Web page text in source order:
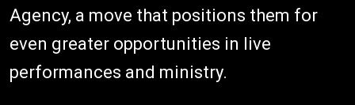
Agency, a move that positions them for
even greater opportunities in live
performances and ministry.